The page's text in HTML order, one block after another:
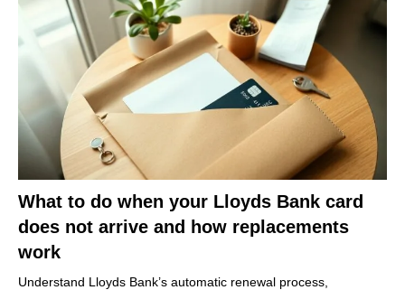
What to do when your Lloyds Bank card
does not arrive and how replacements
work
Understand Lloyds Bank’s automatic renewal process,